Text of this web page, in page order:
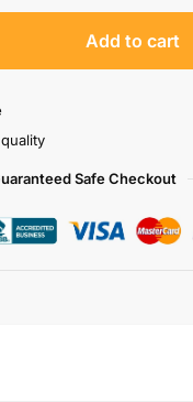
Add to cart
Safe Checkout